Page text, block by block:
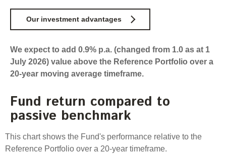
Evaluation
Sustainable finance
Engagement
Exclusions
Ownership and voting
How we voted
Statement of Intent and Statement of Performance
Expectations
Submissions
Our investment advantages
We expect to add 0.9% p.a. (changed from 1.0 as at 1
July 2026) value above the Reference Portfolio over a
20-year moving average timeframe.
Fund return compared to
passive benchmark
This chart shows the Fund's performance relative to the
Reference Portfolio over a 20-year timeframe.